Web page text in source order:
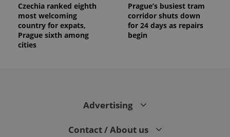
Czechia ranked eighth
most welcoming
country for expats,
Prague sixth among
cities
Prague’s busiest tram
corridor shuts down
for 24 days as repairs
begin
Advertising
Contact / About us